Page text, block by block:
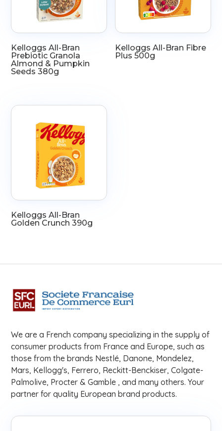
Kelloggs All-Bran
Prebiotic Granola
Almond & Pumpkin
Seeds 380g
Kelloggs All-Bran Fibre
Plus 500g
Kelloggs All-Bran
Golden Crunch 390g
We are a French company specializing in the supply of
consumer products from France and Europe, such as
those from the brands Nestlé, Danone, Mondelez,
Mars, Kellogg's, Ferrero, Reckitt-Benckiser, Colgate-
Palmolive, Procter & Gamble , and many others. Your
partner for quality European brand products.